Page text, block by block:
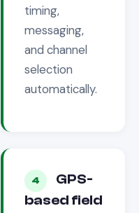
timing,
messaging,
and channel
selection
automatically.
4
GPS-
based field